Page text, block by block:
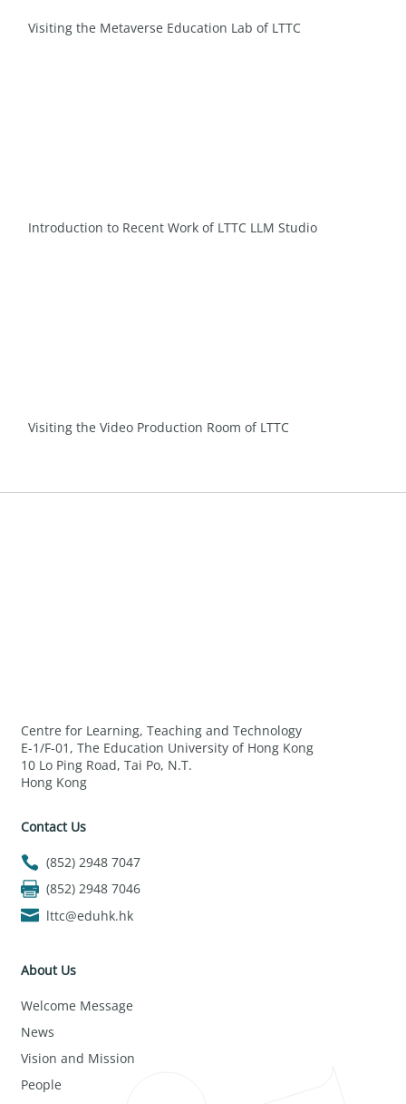
Visiting the Metaverse Education Lab of LTTC
Introduction to Recent Work of LTTC LLM Studio
Visiting the Video Production Room of LTTC
Centre for Learning, Teaching and Technology
E-1/F-01, The Education University of Hong Kong
10 Lo Ping Road, Tai Po, N.T.
Hong Kong
Contact Us
(852) 2948 7047
(852) 2948 7046
lttc@eduhk.hk
About Us
Welcome Message
News
Vision and Mission
People